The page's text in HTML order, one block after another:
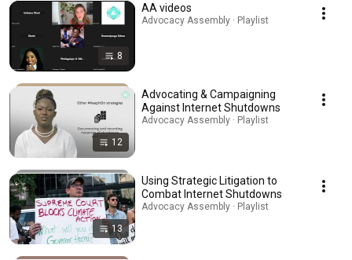
8
AA videos
Advocacy Assembly · Playlist
12
Advocating & Campaigning
Against Internet Shutdowns
Advocacy Assembly · Playlist
13
Using Strategic Litigation to
Combat Internet Shutdowns
Advocacy Assembly · Playlist